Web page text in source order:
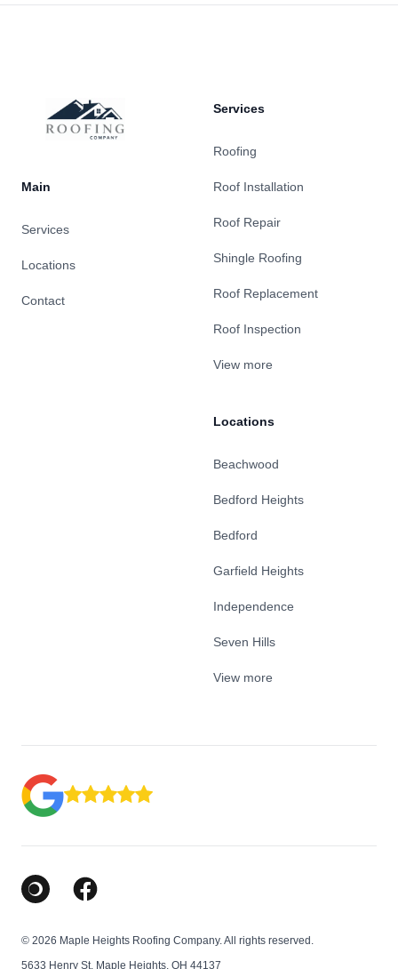
Main
Services
Locations
Contact
Services
Roofing
Roof Installation
Roof Repair
Shingle Roofing
Roof Replacement
Roof Inspection
View more
Locations
Beachwood
Bedford Heights
Bedford
Garfield Heights
Independence
Seven Hills
View more
Google Business Profile
Facebook
© 2026 Maple Heights Roofing Company. All rights reserved.
5633 Henry St, Maple Heights, OH 44137